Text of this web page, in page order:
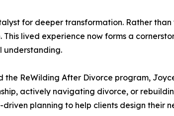
for deeper transformation. Rather
lived experience now forms a
understanding.
ReWilding After Divorce program,
actively navigating divorce, or
planning to help clients design their